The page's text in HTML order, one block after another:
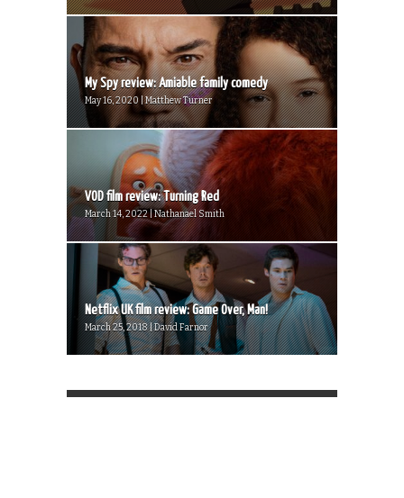
My Spy review: Amiable family comedy
May 16, 2020 | Matthew Turner
VOD film review: Turning Red
March 14, 2022 | Nathanael Smith
Netflix UK film review: Game Over, Man!
March 25, 2018 | David Farnor